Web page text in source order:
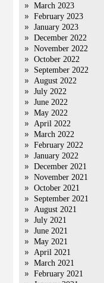
March 2023
February 2023
January 2023
December 2022
November 2022
October 2022
September 2022
August 2022
July 2022
June 2022
May 2022
April 2022
March 2022
February 2022
January 2022
December 2021
November 2021
October 2021
September 2021
August 2021
July 2021
June 2021
May 2021
April 2021
March 2021
February 2021